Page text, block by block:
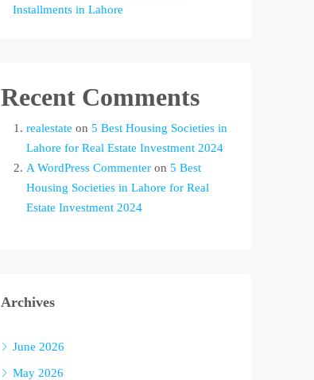
Installments in Lahore
Recent Comments
realestate on 5 Best Housing Societies in
Lahore for Real Estate Investment 2024
A WordPress Commenter on 5 Best
Housing Societies in Lahore for Real
Estate Investment 2024
Archives
June 2026
May 2026